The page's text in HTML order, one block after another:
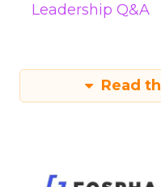
Leadership Q&A
Read